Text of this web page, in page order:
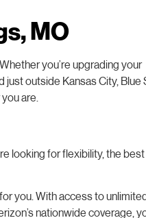
MO
you’re upgrading your
outside Kansas City, Blue
are.
looking for flexibility, the best
you. With access to
nationwide coverage,